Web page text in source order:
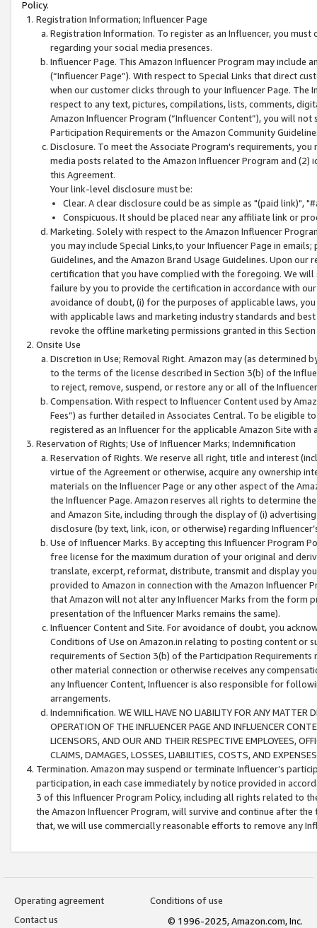
Policy.
Registration Information; Influencer Page
Registration Information. To register as an Influencer, you
regarding your social media presences.
Influencer Page. This Amazon Influencer Program may include
(“Influencer Page”). With respect to Special Links that direct
when our customer clicks through to your Influencer Page. The
respect to any text, pictures, compilations, lists, comments,
Amazon Influencer Program (“Influencer Content”), you will
Participation Requirements or the Amazon Community
Disclosure. To meet the Associate Program's requirements,
media posts related to the Amazon Influencer Program and
this Agreement.
Your link-level disclosure must be:
Clear. A clear disclosure could be as simple as "(paid link)",
Conspicuous. It should be placed near any affiliate link or
Marketing. Solely with respect to the Amazon Influencer
you may include Special Links,to your Influencer Page in
Guidelines, and the Amazon Brand Usage Guidelines. Upon
certification that you have complied with the foregoing. We
failure by you to provide the certification in accordance with
avoidance of doubt, (i) for the purposes of applicable laws,
with applicable laws and marketing industry standards and
revoke the offline marketing permissions granted in this
Onsite Use
Discretion in Use; Removal Right. Amazon may (as
to the terms of the license described in Section 3(b) of the
to reject, remove, suspend, or restore any or all of the
Compensation. With respect to Influencer Content used by
Fees”) as further detailed in Associates Central. To be eligible
registered as an Influencer for the applicable Amazon Site with
Reservation of Rights; Use of Influencer Marks; Indemnification
Reservation of Rights. We reserve all right, title and interest
virtue of the Agreement or otherwise, acquire any ownership
materials on the Influencer Page or any other aspect of the
the Influencer Page. Amazon reserves all rights to determine
and Amazon Site, including through the display of (i)
disclosure (by text, link, icon, or otherwise) regarding
Use of Influencer Marks. By accepting this Influencer
free license for the maximum duration of your original and
translate, excerpt, reformat, distribute, transmit and display
provided to Amazon in connection with the Amazon
that Amazon will not alter any Influencer Marks from the form
presentation of the Influencer Marks remains the same).
Influencer Content and Site. For avoidance of doubt, you
Conditions of Use on Amazon.in relating to posting content or
requirements of Section 3(b) of the Participation
other material connection or otherwise receives any
any Influencer Content, Influencer is also responsible for
arrangements.
Indemnification. WE WILL HAVE NO LIABILITY FOR ANY MATTER
OPERATION OF THE INFLUENCER PAGE AND INFLUENCER
LICENSORS, AND OUR AND THEIR RESPECTIVE EMPLOYEES,
CLAIMS, DAMAGES, LOSSES, LIABILITIES, COSTS, AND
Termination. Amazon may suspend or terminate Influencer’s
participation, in each case immediately by notice provided in
3 of this Influencer Program Policy, including all rights related to
the Amazon Influencer Program, will survive and continue after
that, we will use commercially reasonable efforts to remove any
Operating agreement
Conditions of use
Contact us
© 1996-2025, Amazon.com, Inc.